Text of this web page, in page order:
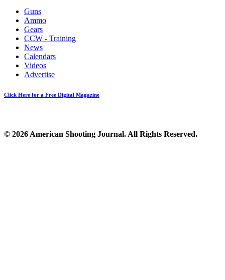
Guns
Ammo
Gears
CCW - Training
News
Calendars
Videos
Advertise
Click Here for a Free Digital Magazine
© 2026 American Shooting Journal. All Rights Reserved.